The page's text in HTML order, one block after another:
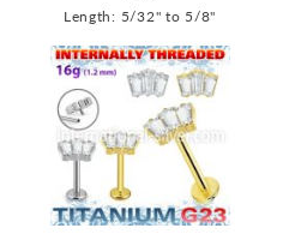
Length: 5/32" to 5/8"